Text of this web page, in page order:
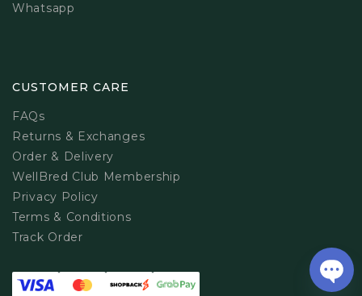
Whatsapp
CUSTOMER CARE
FAQs
Returns & Exchanges
Order & Delivery
WellBred Club Membership
Privacy Policy
Terms & Conditions
Track Order